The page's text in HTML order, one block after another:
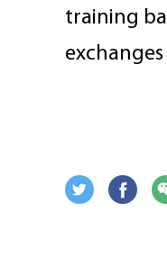
training